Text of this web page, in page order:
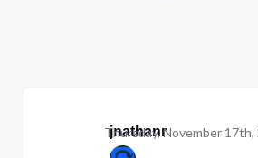
jnathanr
Thursday, November 17th,